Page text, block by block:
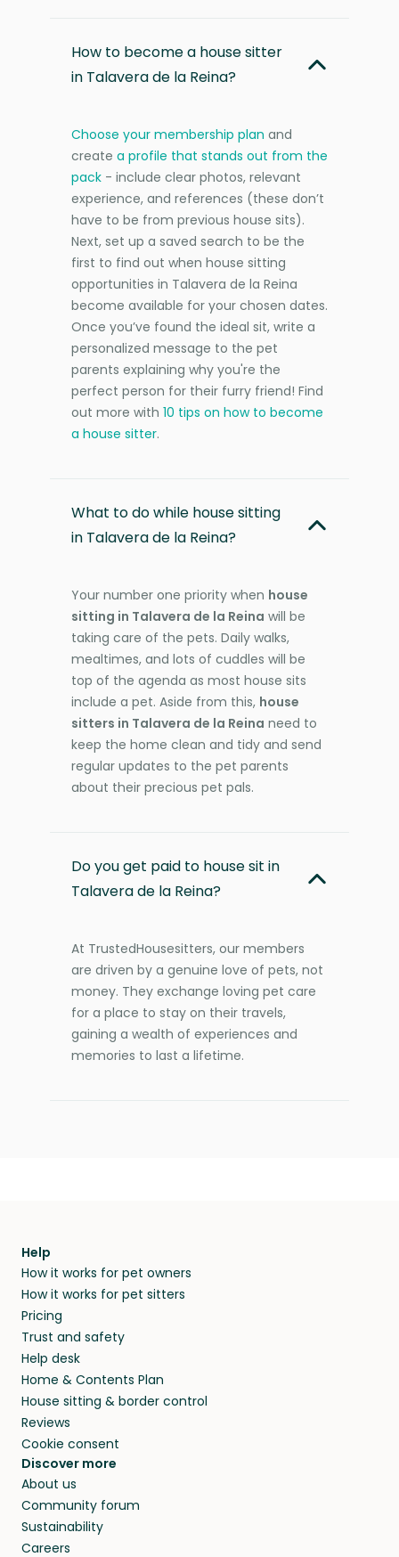
How to become a house sitter
in Talavera de la Reina?
Choose your membership plan and
create a profile that stands out from the
pack - include clear photos, relevant
experience, and references (these don’t
have to be from previous house sits).
Next, set up a saved search to be the
first to find out when house sitting
opportunities in Talavera de la Reina
become available for your chosen dates.
Once you’ve found the ideal sit, write a
personalized message to the pet
parents explaining why you're the
perfect person for their furry friend! Find
out more with 10 tips on how to become
a house sitter.
What to do while house sitting
in Talavera de la Reina?
Your number one priority when house
sitting in Talavera de la Reina will be
taking care of the pets. Daily walks,
mealtimes, and lots of cuddles will be
top of the agenda as most house sits
include a pet. Aside from this, house
sitters in Talavera de la Reina need to
keep the home clean and tidy and send
regular updates to the pet parents
about their precious pet pals.
Do you get paid to house sit in
Talavera de la Reina?
At TrustedHousesitters, our members
are driven by a genuine love of pets, not
money. They exchange loving pet care
for a place to stay on their travels,
gaining a wealth of experiences and
memories to last a lifetime.
Help
How it works for pet owners
How it works for pet sitters
Pricing
Trust and safety
Help desk
Home & Contents Plan
House sitting & border control
Reviews
Cookie consent
Discover more
About us
Community forum
Sustainability
Careers